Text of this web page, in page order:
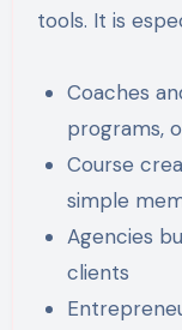
tools. It is
Coaches
programs,
Course
simple
Agencies
clients